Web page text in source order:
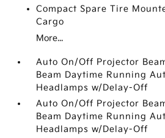
Compact Spare Tire
Cargo
More...
Auto On/Off Projector
Beam Daytime Running
Headlamps w/Delay-Off
Auto On/Off Projector
Beam Daytime Running
Headlamps w/Delay-Off